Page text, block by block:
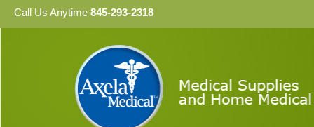
Call Us Anytime 845-293-2318